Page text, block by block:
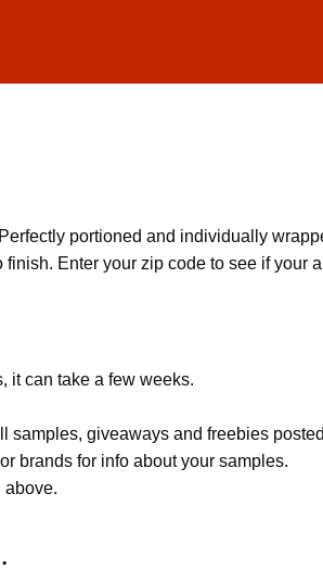
portioned and individually
Enter your zip code to see if your
it can take a few weeks.
samples, giveaways and freebies
brands for info about your samples.
above.